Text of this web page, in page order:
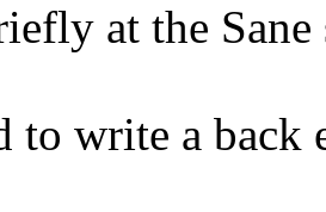
at the
to write a back